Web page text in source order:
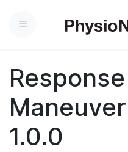
Menu
1.0.0